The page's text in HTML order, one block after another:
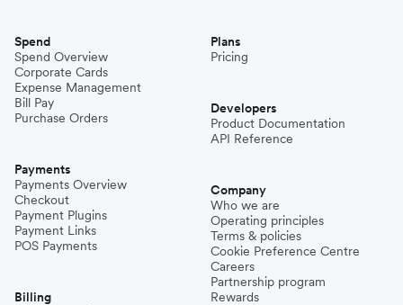
Spend
Spend Overview
Corporate Cards
Expense Management
Bill Pay
Purchase Orders
Payments
Payments Overview
Checkout
Payment Plugins
Payment Links
POS Payments
Billing
Plans
Pricing
Developers
Product Documentation
API Reference
Company
Who we are
Operating principles
Terms & policies
Cookie Preference Centre
Careers
Partnership program
Rewards